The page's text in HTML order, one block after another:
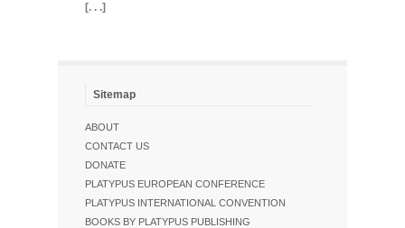
[. . .]
Sitemap
ABOUT
CONTACT US
DONATE
PLATYPUS EUROPEAN CONFERENCE
PLATYPUS INTERNATIONAL CONVENTION
BOOKS BY PLATYPUS PUBLISHING